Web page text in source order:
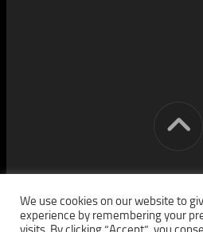
[cm] crocon media © 2026.
We use cookies on our website to
experience by remembering your